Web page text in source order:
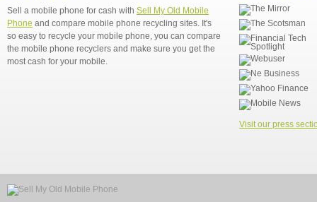
Sell a mobile phone for cash with Sell My Old Mobile
Phone and compare mobile phone recycling sites. It's
so easy to recycle your mobile phone, you can compare
the mobile phone recyclers and make sure you get the
most cash for your mobile.
Visit our press